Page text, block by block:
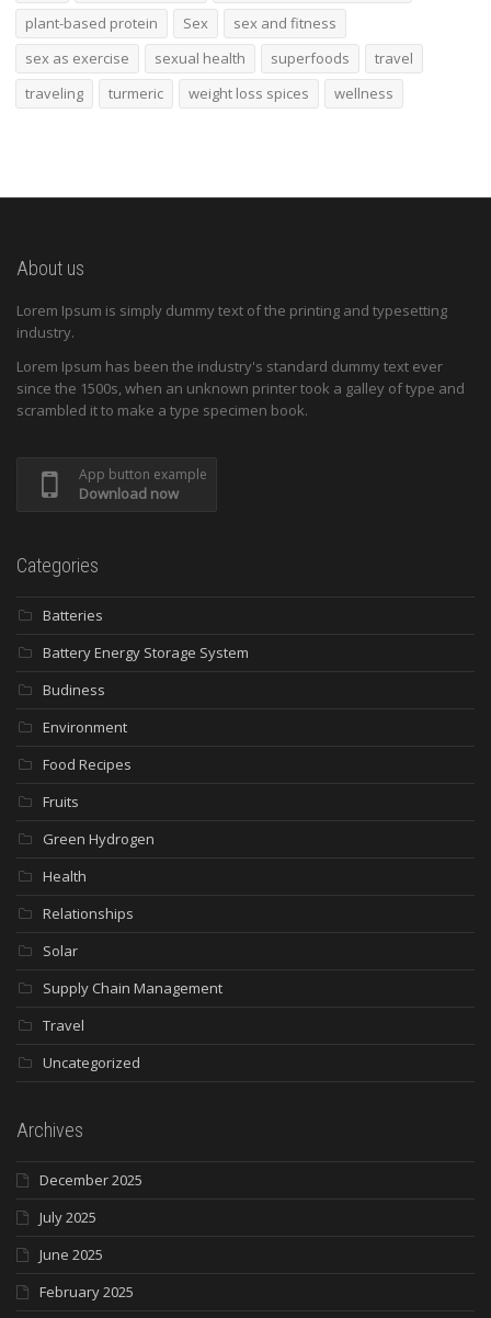
plant-based protein
Sex
sex and fitness
sex as exercise
sexual health superfoods
travel
traveling
turmeric weight loss spices wellness
About us
Lorem Ipsum is simply dummy text of the printing and typesetting
industry.
Lorem Ipsum has been the industry's standard dummy text ever
since the 1500s, when an unknown printer took a galley of type and
scrambled it to make a type specimen book.
App button example
Download now
Categories
Batteries
Battery Energy Storage System
Budiness
Environment
Food Recipes
Fruits
Green Hydrogen
Health
Relationships
Solar
Supply Chain Management
Travel
Uncategorized
Archives
December 2025
July 2025
June 2025
February 2025